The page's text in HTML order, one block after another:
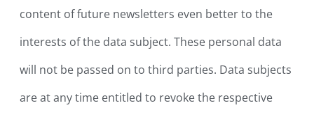
content of future newsletters even better to the
interests of the data subject. These personal data
will not be passed on to third parties. Data subjects
are at any time entitled to revoke the respective